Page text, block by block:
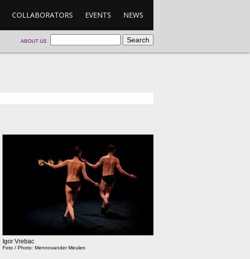
COLLABORATORS EVENTS NEWS
ABOUT US
Igor Vrebac
Foto / Photo: Mennovander Meulen